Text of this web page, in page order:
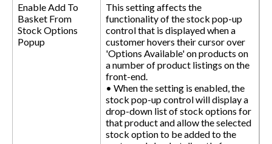
Enable Add To
Basket From
Stock Options
Popup
This setting affects the
functionality of the stock pop-up
control that is displayed when a
customer hovers their cursor over
'Options Available' on products on
a number of product listings on the
front-end.
• When the setting is enabled, the
stock pop-up control will display a
drop-down list of stock options for
that product and allow the selected
stock option to be added to the